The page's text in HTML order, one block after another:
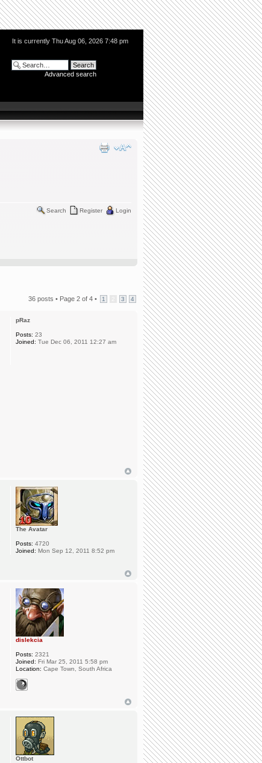
It is currently Thu Aug 06, 2026 7:48 pm
Advanced search
Search Register Login
36 posts • Page 2 of 4 • 1 3 4
pRaz
Posts: 23
Joined: Tue Dec 06, 2011 12:27 am
The Avatar
Posts: 4720
Joined: Mon Sep 12, 2011 8:52 pm
dislekcia
Posts: 2321
Joined: Fri Mar 25, 2011 5:58 pm
Location: Cape Town, South Africa
Ottbot